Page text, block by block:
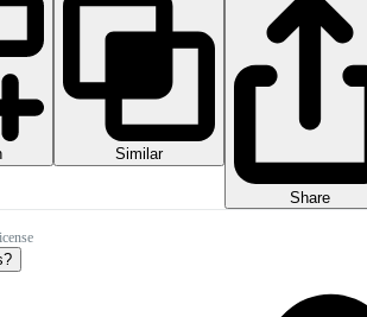
Similar
Share